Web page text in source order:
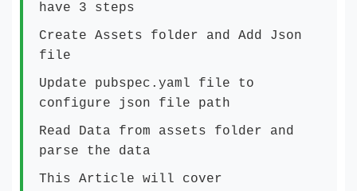
have 3 steps
Create Assets folder and Add Json
file
Update pubspec.yaml file to
configure json file path
Read Data from assets folder and
parse the data
This Article will cover